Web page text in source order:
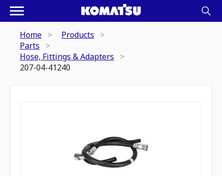
Home
Products
Parts
Hose, Fittings & Adapters
207-04-41240